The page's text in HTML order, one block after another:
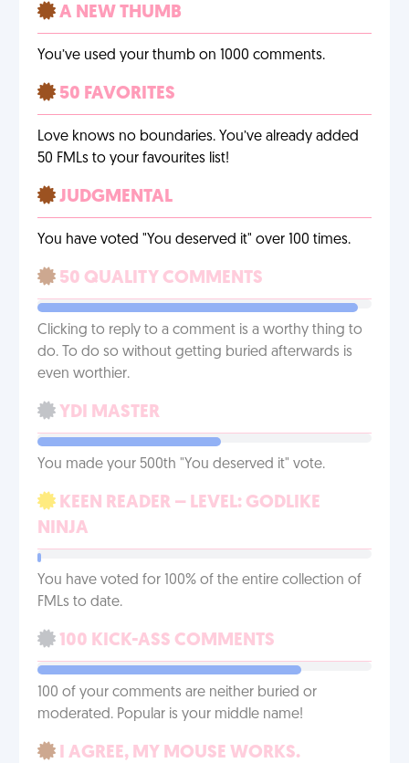
A NEW THUMB
You’ve used your thumb on 1000 comments.
50 FAVORITES
Love knows no boundaries. You’ve already added
50 FMLs to your favourites list!
JUDGMENTAL
You have voted "You deserved it" over 100 times.
50 QUALITY COMMENTS
Clicking to reply to a comment is a worthy thing to
do. To do so without getting buried afterwards is
even worthier.
YDI MASTER
You made your 500th "You deserved it" vote.
KEEN READER – LEVEL: GODLIKE
NINJA
You have voted for 100% of the entire collection of
FMLs to date.
100 KICK-ASS COMMENTS
100 of your comments are neither buried or
moderated. Popular is your middle name!
I AGREE, MY MOUSE WORKS.